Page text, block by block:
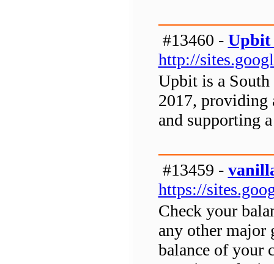
#13460 - Upbit
http://
Upbit is a South
2017, providing
and supporting
#13459 -
https://
Check your
any other major
balance of your